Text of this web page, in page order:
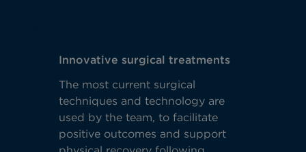
Innovative surgical treatments
The most current surgical
techniques and technology are
used by the team, to facilitate
positive outcomes and support